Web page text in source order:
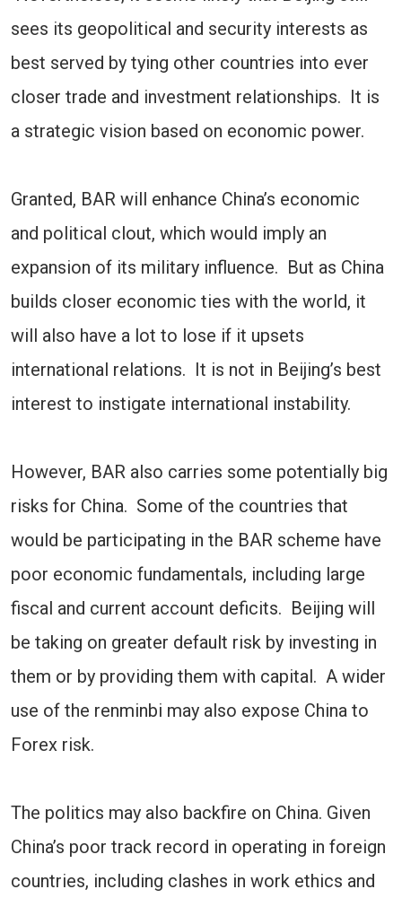
sees its geopolitical and security interests as
best served by tying other countries into ever
closer trade and investment relationships. It is
a strategic vision based on economic power.
Granted, BAR will enhance China’s economic
and political clout, which would imply an
expansion of its military influence. But as China
builds closer economic ties with the world, it
will also have a lot to lose if it upsets
international relations. It is not in Beijing’s best
interest to instigate international instability.
However, BAR also carries some potentially big
risks for China. Some of the countries that
would be participating in the BAR scheme have
poor economic fundamentals, including large
fiscal and current account deficits. Beijing will
be taking on greater default risk by investing in
them or by providing them with capital. A wider
use of the renminbi may also expose China to
Forex risk.
The politics may also backfire on China. Given
China’s poor track record in operating in foreign
countries, including clashes in work ethics and